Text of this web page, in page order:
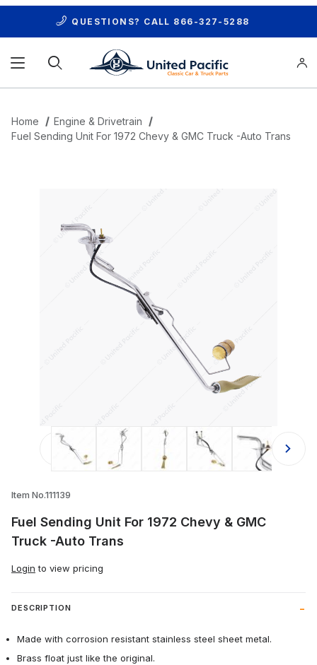
QUESTIONS? CALL 866-327-5288
Home
Engine & Drivetrain
Fuel Sending Unit For 1972 Chevy & GMC Truck -Auto Trans
Thumbnail Filmstrip of Fuel Sending
Item No.111139
Fuel Sending Unit For 1972 Chevy & GMC
Truck -Auto Trans
Login to view pricing
DESCRIPTION
Made with corrosion resistant stainless steel sheet metal.
Brass float just like the original.